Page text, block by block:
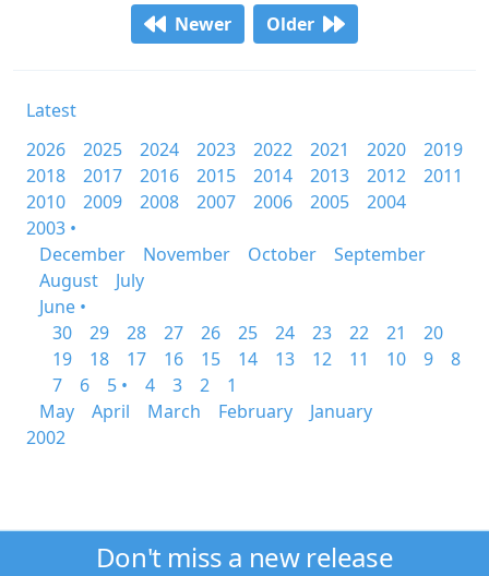
Newer Older
Latest
2026
2025 2024 2023 2022 2021 2020
2019
2018
2017 2016 2015 2014 2013 2012
2011
2010
2009 2008 2007 2006 2005
2004
2003 •
December
November October
September
August
July
June •
30
29 28 27 26 25 24 23 22 21
20
19
18 17 16 15 14 13 12 11 10 9
8
7
6 5 • 4 3 2
1
May
April March February
January
2002
Don't miss a new release